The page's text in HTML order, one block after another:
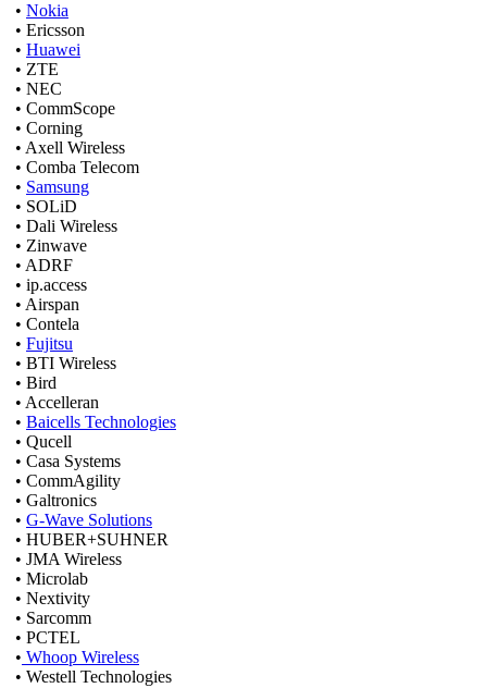
• Nokia
• Ericsson
• Huawei
• ZTE
• NEC
• CommScope
• Corning
• Axell Wireless
• Comba Telecom
• Samsung
• SOLiD
• Dali Wireless
• Zinwave
• ADRF
• ip.access
• Airspan
• Contela
• Fujitsu
• BTI Wireless
• Bird
• Accelleran
• Baicells Technologies
• Qucell
• Casa Systems
• CommAgility
• Galtronics
• G-Wave Solutions
• HUBER+SUHNER
• JMA Wireless
• Microlab
• Nextivity
• Sarcomm
• PCTEL
• Whoop Wireless
• Westell Technologies